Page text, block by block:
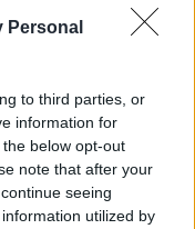
Personal
to third parties, or
information for
below opt-out
note that after your
seeing
utilized by
Contact Us